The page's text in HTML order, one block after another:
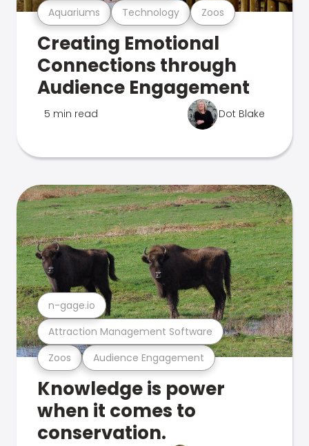
Aquariums Technology Zoos
Creating Emotional
Connections through
Audience Engagement
5 min read Dot Blake
Zoos Audience Engagement
Attraction Management Software
n-gage.io
Knowledge is power
when it comes to
conservation.